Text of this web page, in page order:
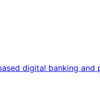
digital banking